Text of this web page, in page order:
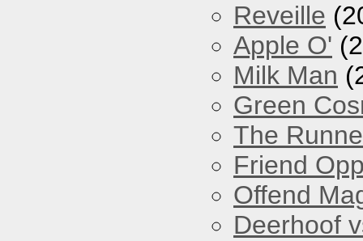
Reveille
Apple O'
Milk Man
Green
The
Friend
Offend
Deerhoof